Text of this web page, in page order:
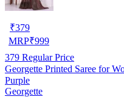
₹379
MRP₹999
379 Regular Price
Georgette Printed Saree for
Purple
Georgette